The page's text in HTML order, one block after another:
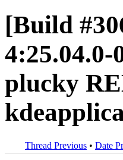
[Build
plucky
Thread Previous • Date